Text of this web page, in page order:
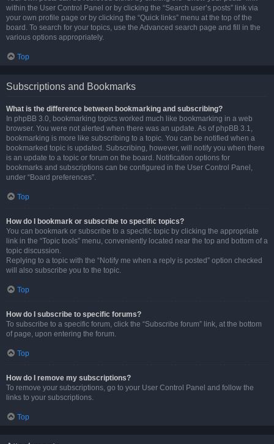
within the User Control Panel or by clicking the “Search user’s posts” link via
your own profile page or by clicking the “Quick links” menu at the top of the
board. To search for your topics, use the Advanced search page and fill in the
various options appropriately.
Top
Subscriptions and Bookmarks
What is the difference between bookmarking and subscribing?
In phpBB 3.0, bookmarking topics worked much like bookmarking in a web
browser. You were not alerted when there was an update. As of phpBB 3.1,
bookmarking is more like subscribing to a topic. You can be notified when a
bookmarked topic is updated. Subscribing, however, will notify you when there
is an update to a topic or forum on the board. Notification options for
bookmarks and subscriptions can be configured in the User Control Panel,
under “Board preferences”.
Top
How do I bookmark or subscribe to specific topics?
You can bookmark or subscribe to a specific topic by clicking the appropriate
link in the “Topic tools” menu, conveniently located near the top and bottom of a
topic discussion.
Replying to a topic with the “Notify me when a reply is posted” option checked
will also subscribe you to the topic.
Top
How do I subscribe to specific forums?
To subscribe to a specific forum, click the “Subscribe forum” link, at the bottom
of page, upon entering the forum.
Top
How do I remove my subscriptions?
To remove your subscriptions, go to your User Control Panel and follow the
links to your subscriptions.
Top